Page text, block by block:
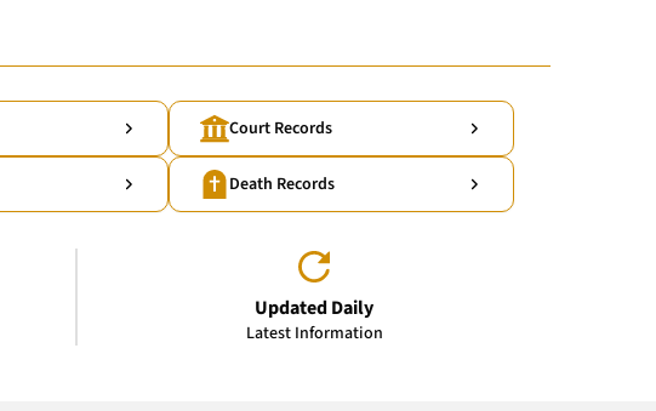
Court Records
Death Records
Updated Daily
Latest Information